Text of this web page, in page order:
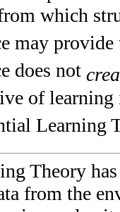
which
may
does not
of
Learning
Theory
from the